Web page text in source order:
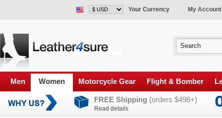
Your Currency My Account
Men Women Motorcycle Gear Flight & Bomber
FREE Shipping (orders $498+)
Read details